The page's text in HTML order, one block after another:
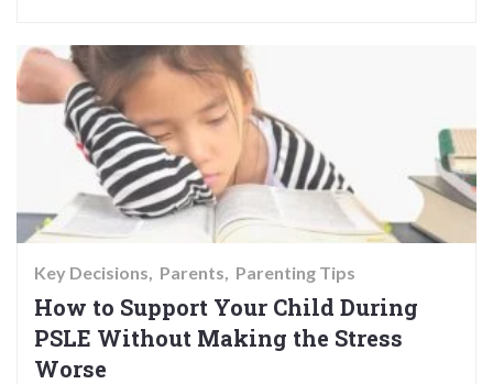
Key Decisions Parents Parenting Tips
How to Support Your Child During
PSLE Without Making the Stress
Worse